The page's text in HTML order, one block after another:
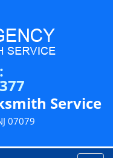
Service
07079